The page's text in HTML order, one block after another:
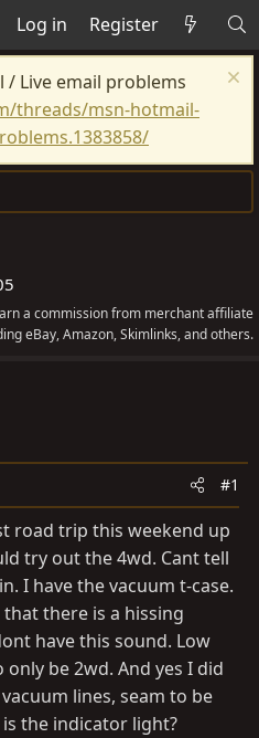
Log in Register
Live email problems
threads/msn-hotmail-
a commission from merchant affiliate
eBay, Amazon, Skimlinks, and others.
#1
road trip this weekend up
try out the 4wd. Cant tell
I have the vacuum t-case.
there is a hissing
have this sound. Low
be 2wd. And yes I did
lines, seam to be
is the indicator light?